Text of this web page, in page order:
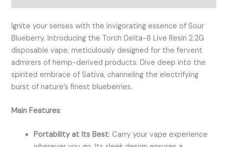
Ignite your senses with the invigorating essence of Sour
Blueberry. Introducing the Torch Delta-8 Live Resin 2.2G
disposable vape, meticulously designed for the fervent
admirers of hemp-derived products. Dive deep into the
spirited embrace of Sativa, channeling the electrifying
burst of nature’s finest blueberries.
Main Features:
Portability at Its Best: Carry your vape experience